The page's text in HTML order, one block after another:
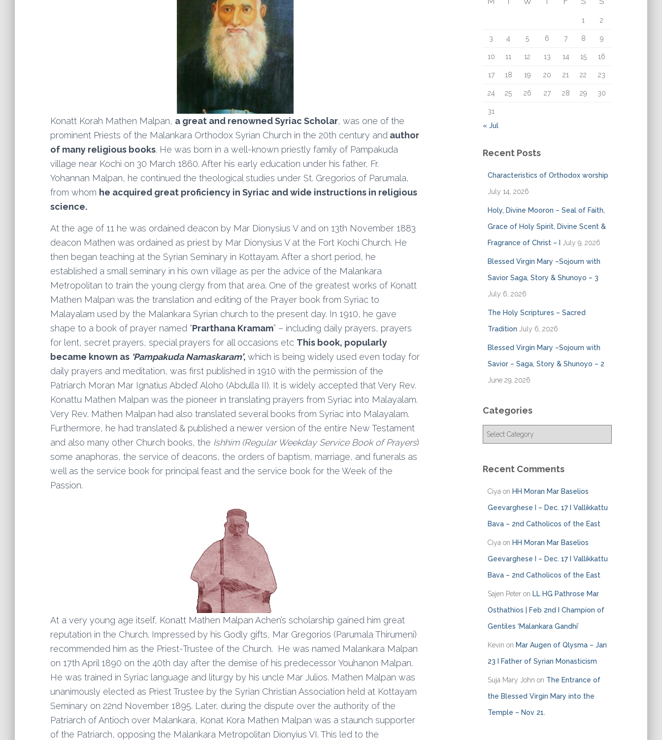
Konatt Korah Mathen Malpan, a great and renowned Syriac Scholar, was one of the
prominent Priests of the Malankara Orthodox Syrian Church in the 20th century and author
of many religious books. He was born in a well-known priestly family of Pampakuda
village near Kochi on 30 March 1860. After his early education under his father, Fr.
Yohannan Malpan, he continued the theological studies under St. Gregorios of Parumala,
from whom he acquired great proficiency in Syriac and wide instructions in religious
science.
At the age of 11 he was ordained deacon by Mar Dionysius V and on 13th November 1883
deacon Mathen was ordained as priest by Mar Dionysius V at the Fort Kochi Church. He
then began teaching at the Syrian Seminary in Kottayam. After a short period, he
established a small seminary in his own village as per the advice of the Malankara
Metropolitan to train the young clergy from that area. One of the greatest works of Konatt
Mathen Malpan was the translation and editing of the Prayer book from Syriac to
Malayalam used by the Malankara Syrian church to the present day. In 1910, he gave
shape to a book of prayer named “Prarthana Kramam” – including daily prayers, prayers
for lent, secret prayers, special prayers for all occasions etc This book, popularly
became known as ‘Pampakuda Namaskaram’, which is being widely used even today for
daily prayers and meditation, was first published in 1910 with the permission of the
Patriarch Moran Mar Ignatius Abded’ Aloho (Abdulla II). It is widely accepted that Very Rev.
Konattu Mathen Malpan was the pioneer in translating prayers from Syriac into Malayalam.
Very Rev. Mathen Malpan had also translated several books from Syriac into Malayalam.
Furthermore, he had translated & published a newer version of the entire New Testament
and also many other Church books, the Ishhim (Regular Weekday Service Book of Prayers)
some anaphoras, the service of deacons, the orders of baptism, marriage, and funerals as
well as the service book for principal feast and the service book for the Week of the
Passion.
At a very young age itself, Konatt Mathen Malpan Achen’s scholarship gained him great
reputation in the Church. Impressed by his Godly gifts, Mar Gregorios (Parumala Thirumeni)
recommended him as the Priest-Trustee of the Church. He was named Malankara Malpan
on 17th April 1890 on the 40th day after the demise of his predecessor Youhanon Malpan.
He was trained in Syriac language and liturgy by his uncle Mar Julios. Mathen Malpan was
unanimously elected as Priest Trustee by the Syrian Christian Association held at Kottayam
Seminary on 22nd November 1895. Later, during the dispute over the authority of the
Patriarch of Antioch over Malankara, Konat Kora Mathen Malpan was a staunch supporter
of the Patriarch, opposing the Malankara Metropolitan Dionyius VI. This led to the
1 2
3 4 5 6 7 8 9
10 11 12 13 14 15 16
17 18 19 20 21 22 23
24 25 26 27 28 29 30
31
« Jul
Recent Posts
Characteristics of Orthodox worship
July 14, 2026
Holy, Divine Mooron – Seal of Faith,
Grace of Holy Spirit, Divine Scent &
Fragrance of Christ – I July 9, 2026
Blessed Virgin Mary –Sojourn with
Savior Saga, Story & Shunoyo – 3
July 6, 2026
The Holy Scriptures – Sacred
Tradition July 6, 2026
Blessed Virgin Mary –Sojourn with
Savior – Saga, Story & Shunoyo – 2
June 29, 2026
Categories
g
Recent Comments
Ciya on HH Moran Mar Baselios
Geevarghese I – Dec. 17 I Vallikkattu
Bava – 2nd Catholicos of the East
Ciya on HH Moran Mar Baselios
Geevarghese I – Dec. 17 I Vallikkattu
Bava – 2nd Catholicos of the East
Sajen Peteron LL HG Pathrose Mar
Osthathios | Feb 2nd I Champion of
Gentiles ‘Malankara Gandhi’
Kevin on Mar Augen of Qlysma – Jan
23 I Father of Syrian Monasticism
Suja Mary John on The Entrance of
the Blessed Virgin Mary into the
Temple – Nov 21.